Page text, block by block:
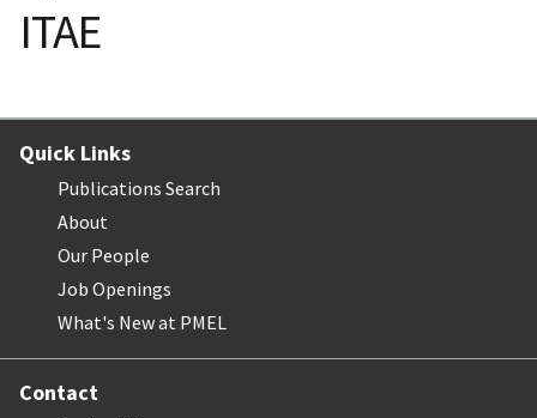
ITAE
Quick Links
Publications Search
About
Our People
Job Openings
What's New at PMEL
Contact